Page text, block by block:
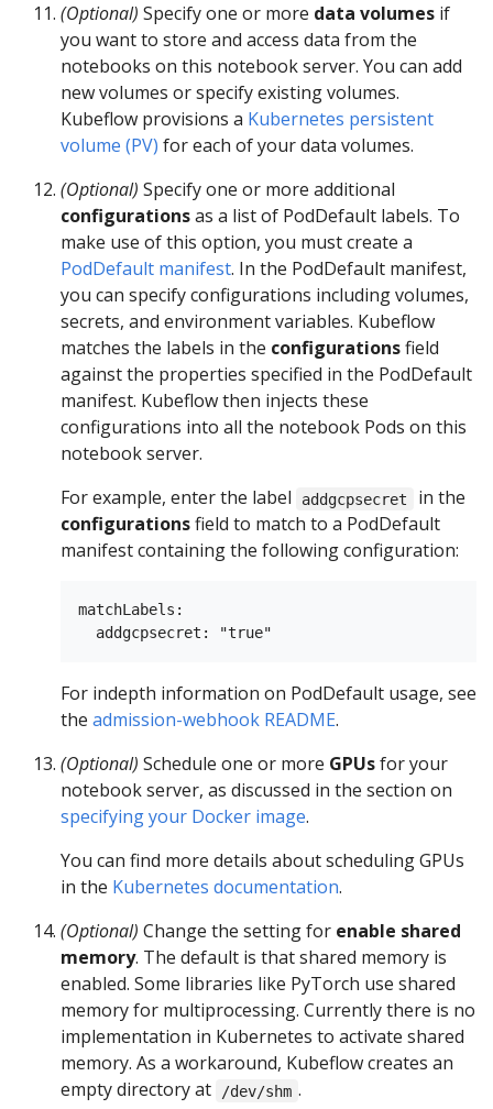
(Optional) Specify one or more data volumes if
you want to store and access data from the
notebooks on this notebook server. You can add
new volumes or specify existing volumes.
Kubeflow provisions a Kubernetes persistent
volume (PV) for each of your data volumes.
(Optional) Specify one or more additional
configurationsas a list of PodDefault labels. To
make use of this option, you must create a
PodDefault manifest. In the PodDefault manifest,
you can specify configurations including volumes,
secrets, and environment variables. Kubeflow
matches the labels in the configurationsfield
against the properties specified in the PodDefault
manifest. Kubeflow then injects these
configurations into all the notebook Pods on this
notebook server.
For example, enter the label
addgcpsecret
in the
configurationsfield to match to a PodDefault
manifest containing the following configuration:
matchLabels:
For indepth information on PodDefault usage, see
the admission-webhook README.
(Optional) Schedule one or more GPUsfor your
notebook server, as discussed in the section on
specifying your Docker image.
You can find more details about scheduling GPUs
in the Kubernetes documentation.
(Optional) Change the setting for enable shared
memory. The default is that shared memory is
enabled. Some libraries like PyTorch use shared
memory for multiprocessing. Currently there is no
implementation in Kubernetes to activate shared
memory. As a workaround, Kubeflow creates an
empty directory at
/dev/shm .